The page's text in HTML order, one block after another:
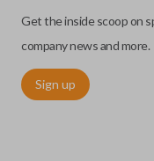
Edge cut keys are
are made on the
Get the inside scoop on
company news and more.
Sign up